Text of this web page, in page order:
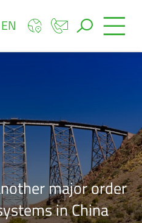
EN
major order
in China